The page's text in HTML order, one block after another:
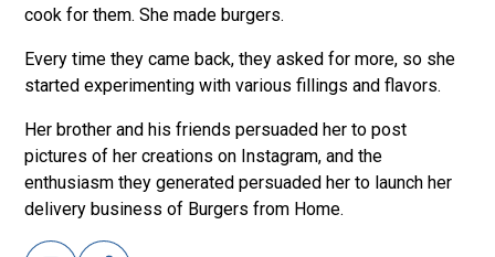
cook for them. She made burgers.
Every time they came back, they asked for more, so she
started experimenting with various fillings and flavors.
Her brother and his friends persuaded her to post
pictures of her creations on Instagram, and the
enthusiasm they generated persuaded her to launch her
delivery business of Burgers from Home.